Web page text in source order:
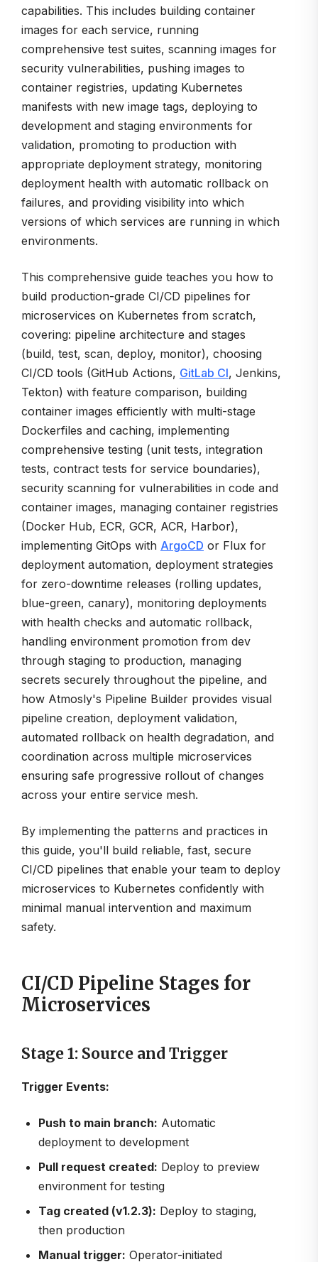
capabilities. This includes building container
images for each service, running
comprehensive test suites, scanning images for
security vulnerabilities, pushing images to
container registries, updating Kubernetes
manifests with new image tags, deploying to
development and staging environments for
validation, promoting to production with
appropriate deployment strategy, monitoring
deployment health with automatic rollback on
failures, and providing visibility into which
versions of which services are running in which
environments.
This comprehensive guide teaches you how to
build production-grade CI/CD pipelines for
microservices on Kubernetes from scratch,
covering: pipeline architecture and stages
(build, test, scan, deploy, monitor), choosing
CI/CD tools (GitHub Actions, GitLab CI, Jenkins,
Tekton) with feature comparison, building
container images efficiently with multi-stage
Dockerfiles and caching, implementing
comprehensive testing (unit tests, integration
tests, contract tests for service boundaries),
security scanning for vulnerabilities in code and
container images, managing container registries
(Docker Hub, ECR, GCR, ACR, Harbor),
implementing GitOps with ArgoCD or Flux for
deployment automation, deployment strategies
for zero-downtime releases (rolling updates,
blue-green, canary), monitoring deployments
with health checks and automatic rollback,
handling environment promotion from dev
through staging to production, managing
secrets securely throughout the pipeline, and
how Atmosly's Pipeline Builder provides visual
pipeline creation, deployment validation,
automated rollback on health degradation, and
coordination across multiple microservices
ensuring safe progressive rollout of changes
across your entire service mesh.
By implementing the patterns and practices in
this guide, you'll build reliable, fast, secure
CI/CD pipelines that enable your team to deploy
microservices to Kubernetes confidently with
minimal manual intervention and maximum
safety.
CI/CD Pipeline Stages for
Microservices
Stage 1: Source and Trigger
Trigger Events:
Push to main branch: Automatic
deployment to development
Pull request created: Deploy to preview
environment for testing
Tag created (v1.2.3): Deploy to staging,
then production
Manual trigger: Operator-initiated